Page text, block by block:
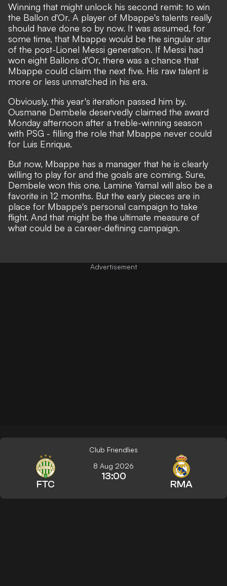
Winning that might unlock his second remit: to win
the Ballon d'Or. A player of Mbappe's talents really
should have done so by now. It was assumed, for
some time, that Mbappe would be the singular star
of the post-Lionel Messi generation. If Messi had
won eight Ballons d'Or, there was a chance that
Mbappe could claim the next five. His raw talent is
more or less unmatched in his era.
Obviously, this year's iteration passed him by.
Ousmane Dembele deservedly claimed the award
Monday afternoon after a treble-winning season
with PSG - filling the role that Mbappe never could
for Luis Enrique.
But now, Mbappe has a manager that he is clearly
willing to play for and the goals are coming. Sure,
Dembele won this one. Lamine Yamal will also be a
favorite in 12 months. But the early pieces are in
place for Mbappe's personal campaign to take
flight. And that might be the ultimate measure of
what could be a career-defining campaign.
Club Friendlies
FTC
8 Aug 2026
13:00
RMA